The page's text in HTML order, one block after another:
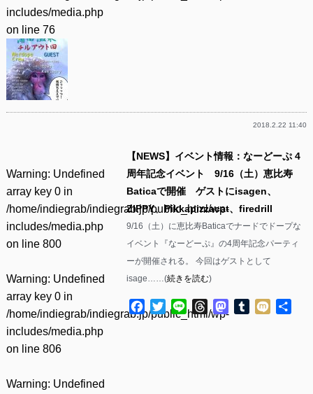
includes/media.php
on line 76
2018.2.22 11:40
Warning: Undefined
array key 0 in
/home/indiegrab/indiegrab.jp/public_html/wp-
includes/media.php
on line 800
Warning: Undefined
array key 0 in
/home/indiegrab/indiegrab.jp/public_html/wp-
includes/media.php
on line 806
Warning: Undefined
【NEWS】イベント情報：なーどーぷ 4
周年記念イベント 9/16（土）恵比寿
Baticaで開催 ゲストにisagen、
ZIPPY、Pikkapizzacat、firedrill
9/16（土）に恵比寿Baticaでナードでドープな
イベント『なーどーぷ』の4周年記念パーティ
ーが開催される。 今回はゲストとして
isage……(続きを読む)
Facebook
TwitterLine ThreadsMastodon
Tumblr
Mixi